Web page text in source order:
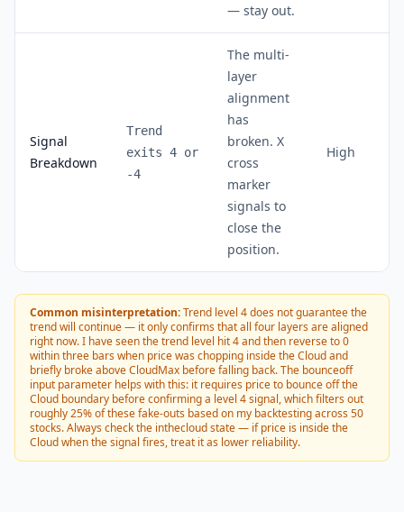
— stay out.
Signal
Breakdown
Trend
exits 4 or
-4
The multi-
layer
alignment
has
broken. X
cross
marker
signals to
close the
position.
High
Common misinterpretation:Trend level 4 does not guarantee the
trend will continue — it only confirms that all four layers are aligned
right now. I have seen the trend level hit 4 and then reverse to 0
within three bars when price was chopping inside the Cloud and
briefly broke above CloudMax before falling back. The bounceoff
input parameter helps with this: it requires price to bounce off the
Cloud boundary before confirming a level 4 signal, which filters out
roughly 25% of these fake-outs based on my backtesting across 50
stocks. Always check the inthecloud state — if price is inside the
Cloud when the signal fires, treat it as lower reliability.